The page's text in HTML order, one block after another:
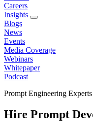
Careers
Insights
Blogs
News
Events
Media Coverage
Webinars
Whitepaper
Podcast
Prompt Engineering Experts
Hire Prompt